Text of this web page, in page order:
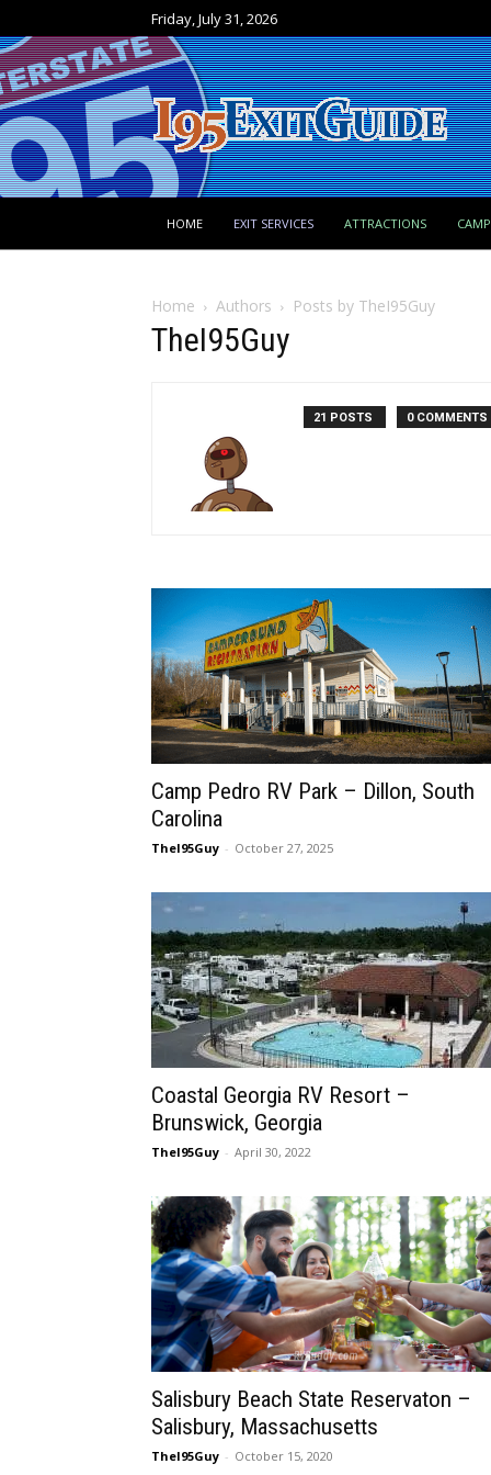
Friday, July 31, 2026
HOME EXIT SERVICES ATTRACTIONS
Home Authors Posts by TheI95Guy
TheI95Guy
21 POSTS 0 COMMENTS
Camp Pedro RV Park – Dillon, South
Carolina
TheI95Guy - October 27, 2025
Coastal Georgia RV Resort –
Brunswick, Georgia
TheI95Guy - April 30, 2022
Salisbury Beach State Reservaton –
Salisbury, Massachusetts
TheI95Guy - October 15, 2020